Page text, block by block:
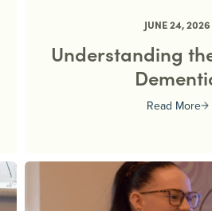
JUNE 24, 2026
Understanding
Read More